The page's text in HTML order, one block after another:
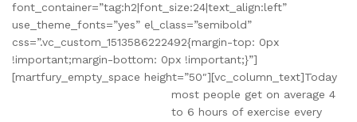
font_container=”tag:h2|font_size:24|text_align:left”
use_theme_fonts=”yes” el_class=”semibold”
css=”.vc_custom_1513586222492{margin-top: 0px
!important;margin-bottom: 0px !important;}”]
[martfury_empty_space height=”50″][vc_column_text]Today
most people get on average 4
to 6 hours of exercise every